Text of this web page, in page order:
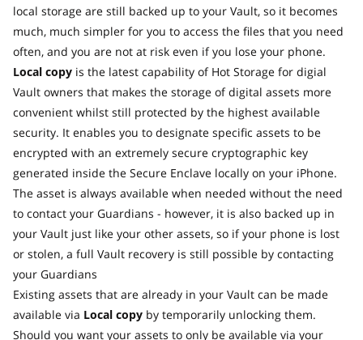
local storage are still backed up to your Vault, so it becomes
much, much simpler for you to access the files that you need
often, and you are not at risk even if you lose your phone.
Local copy is the latest capability of Hot Storage for digial
Vault owners that makes the storage of digital assets more
convenient whilst still protected by the highest available
security. It enables you to designate specific assets to be
encrypted with an extremely secure cryptographic key
generated inside the Secure Enclave locally on your iPhone.
The asset is always available when needed without the need
to contact your Guardians - however, it is also backed up in
your Vault just like your other assets, so if your phone is lost
or stolen, a full Vault recovery is still possible by contacting
your Guardians
Existing assets that are already in your Vault can be made
available via Local copy by temporarily unlocking them.
Should you want your assets to only be available via your